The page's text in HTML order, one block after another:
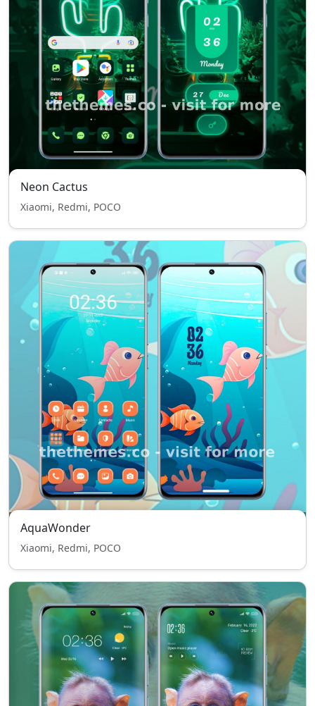
Neon Cactus
Xiaomi, Redmi, POCO
AquaWonder
Xiaomi, Redmi, POCO